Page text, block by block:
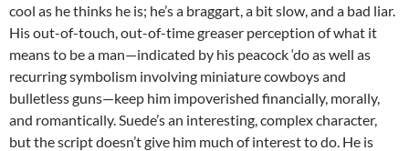
cool as he thinks he is; he’s a braggart, a bit slow, and a bad liar.
His out-of-touch, out-of-time greaser perception of what it
means to be a man—indicated by his peacock ‘do as well as
recurring symbolism involving miniature cowboys and
bulletless guns—keep him impoverished financially, morally,
and romantically. Suede’s an interesting, complex character,
but the script doesn’t give him much of interest to do. He is